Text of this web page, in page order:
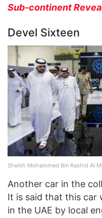
Sub-continent
Devel Sixteen
Sheikh Mohammed Bin Rashid Al
Another car in the
It is said that this car
in the UAE by local